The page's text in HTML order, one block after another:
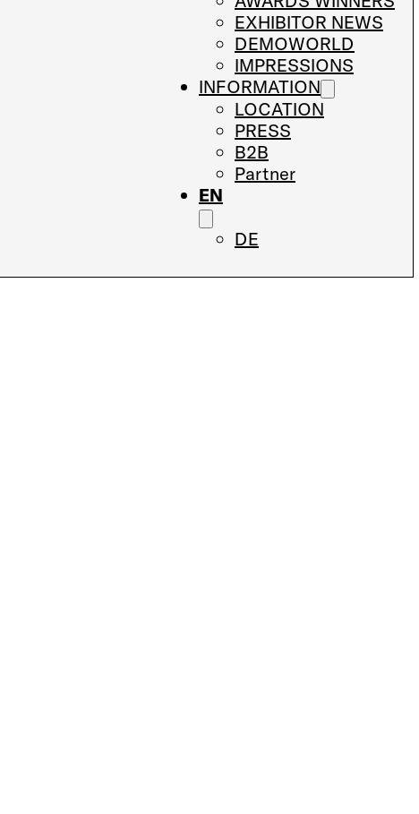
EXHIBITOR NEWS
DEMOWORLD
IMPRESSIONS
INFORMATION
LOCATION
PRESS
B2B
Partner
EN
DE